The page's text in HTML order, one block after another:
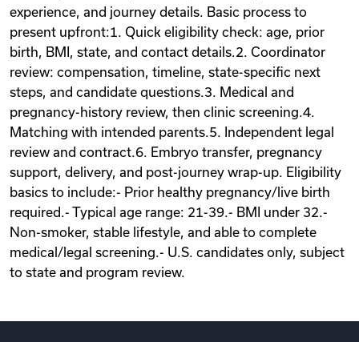
experience, and journey details. Basic process to
present upfront:1. Quick eligibility check: age, prior
birth, BMI, state, and contact details.2. Coordinator
review: compensation, timeline, state-specific next
steps, and candidate questions.3. Medical and
pregnancy-history review, then clinic screening.4.
Matching with intended parents.5. Independent legal
review and contract.6. Embryo transfer, pregnancy
support, delivery, and post-journey wrap-up. Eligibility
basics to include:- Prior healthy pregnancy/live birth
required.- Typical age range: 21-39.- BMI under 32.-
Non-smoker, stable lifestyle, and able to complete
medical/legal screening.- U.S. candidates only, subject
to state and program review.